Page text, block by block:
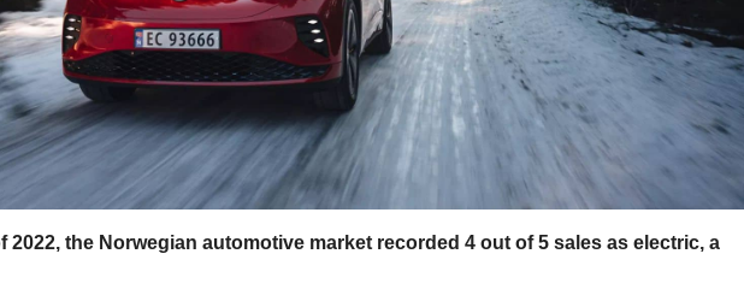
2022, the Norwegian automotive market recorded 4 out of 5 sales as electric, a